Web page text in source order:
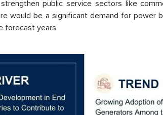
public service sectors like
would be a significant demand for power
forecast years.